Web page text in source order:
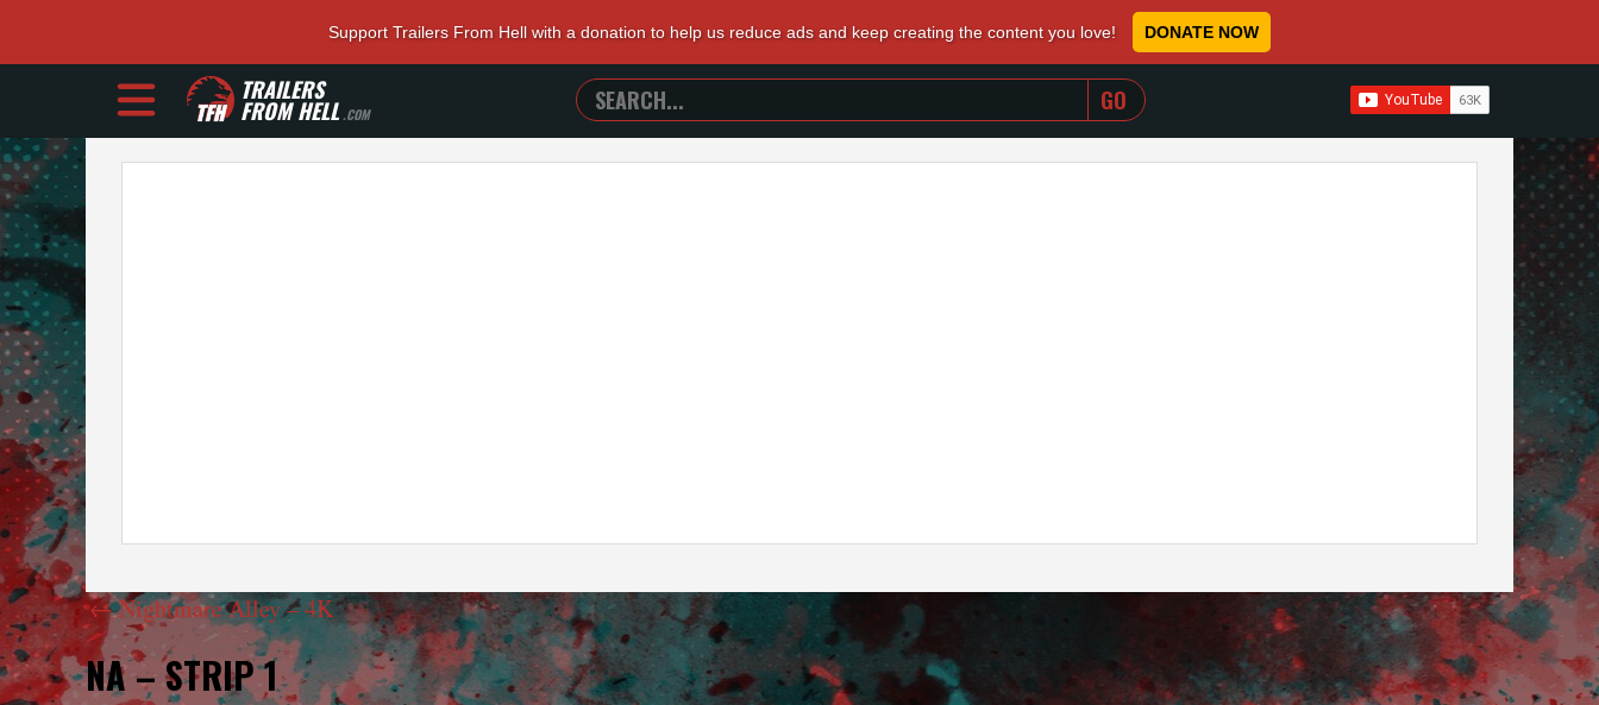
Support Trailers From Hell with a donation to help us reduce ads and keep creating the content you love! DONATE NOW
TRAILERS
FROM HELL.COM
SEARCH
TRAILERS
FROM
WHEN AUTOCOMPLETE RESULTS ARE AVAILABLE
←Nightmare Alley – 4K
NA – STRIP 1